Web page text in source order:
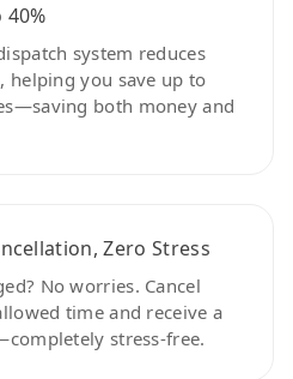
40%
system reduces
helping you save up to
both money and
Zero Stress
No worries. Cancel
time and receive a
stress-free.